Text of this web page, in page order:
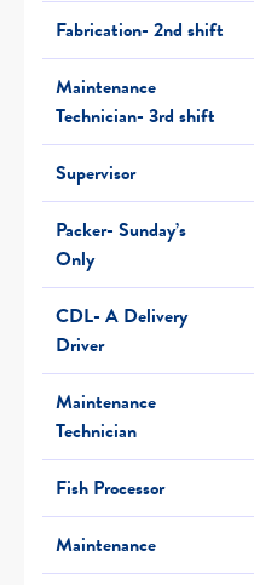
Fabrication- 2nd shift
Maintenance
Technician- 3rd shift
Supervisor
Packer- Sunday’s
Only
CDL- A Delivery
Driver
Maintenance
Technician
Fish Processor
Maintenance